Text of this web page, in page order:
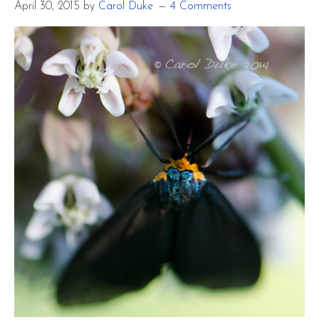
April 30, 2015 by Carol Duke 4 Comments